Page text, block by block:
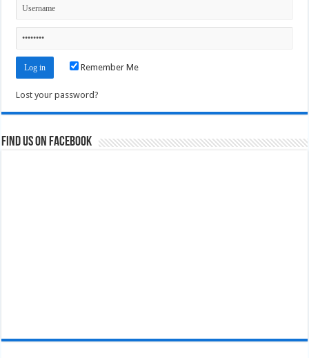
Remember Me
Lost your password?
Find us on Facebook